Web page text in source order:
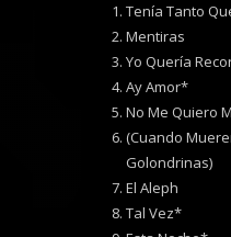
Tenía Tanto
Mentiras
Yo Quería
Ay Amor*
No Me Quiero
(Cuando
Golondrinas)
El Aleph
Tal Vez*